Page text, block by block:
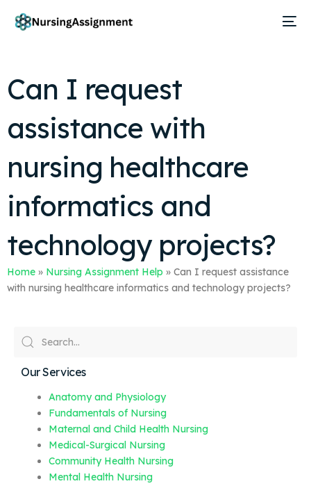
Can I request
assistance with
nursing healthcare
informatics and
technology projects?
Home » Nursing Assignment Help » Can I request assistance
with nursing healthcare informatics and technology projects?
Our Services
Anatomy and Physiology
Fundamentals of Nursing
Maternal and Child Health Nursing
Medical-Surgical Nursing
Community Health Nursing
Mental Health Nursing